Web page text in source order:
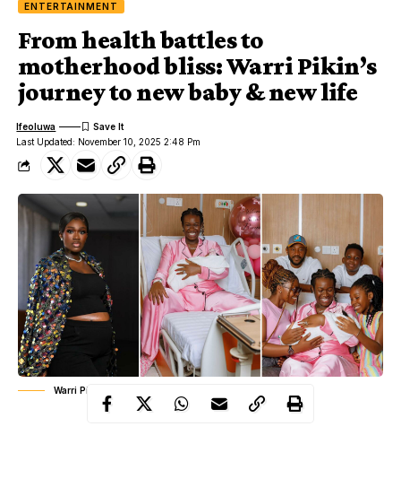
ENTERTAINMENT
From health battles to
motherhood bliss: Warri Pikin’s
journey to new baby & new life
Last Updated: November 10, 2025 2:48 Pm
Ifeoluwa
Warri Pikin welcomes third child